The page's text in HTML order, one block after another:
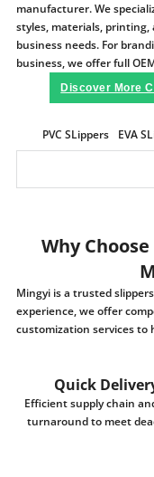
manufacturer. We
styles, materials,
business needs. For
business, we offer full
Discover More
PVC SLippers EVA
Why
Mingyi is a trusted
experience, we offer
customization services to
Quick
Efficient supply chain
turnaround to meet